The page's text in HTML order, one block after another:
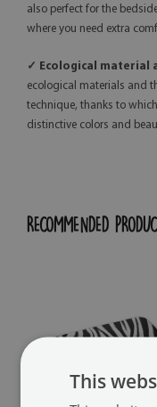
also perfect for the
where you need extra
✓ Ecological material
ecological materials and
technique, thanks to
distinctive colors and
RECOMMENDED
This